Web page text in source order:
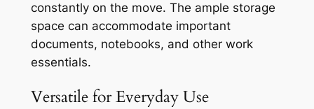
constantly on the move. The ample storage
space can accommodate important
documents, notebooks, and other work
essentials.
Versatile for Everyday Use